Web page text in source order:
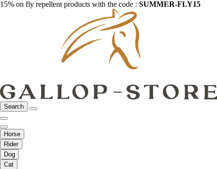
15% on fly repellent products with the code : SUMMER-FLY15
Search
Horse
Rider
Dog
Cat